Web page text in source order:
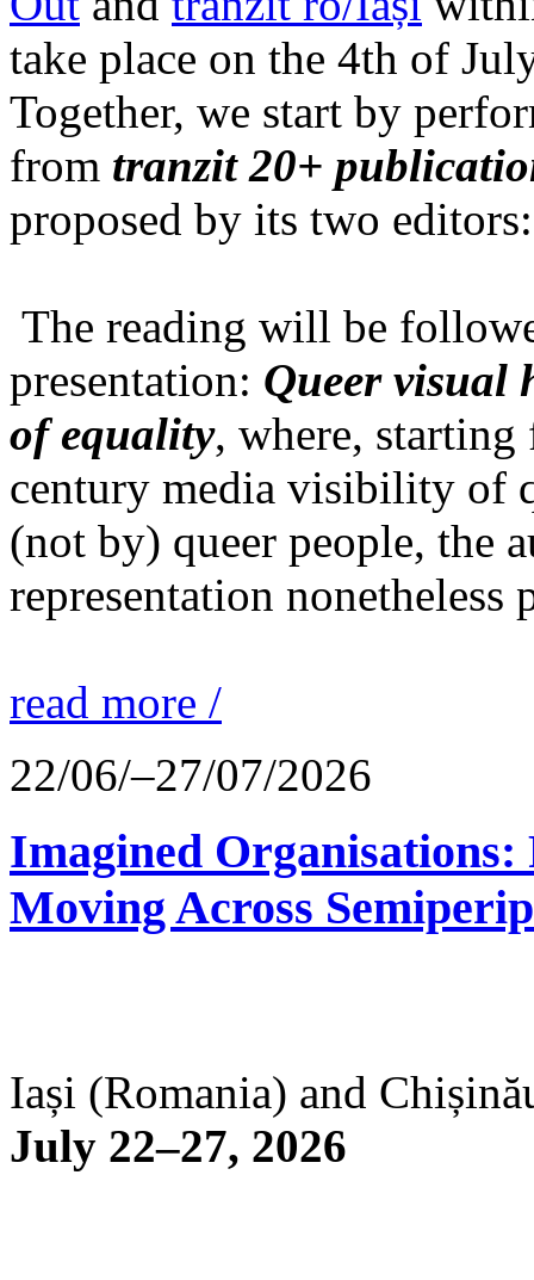
take place on the 4th of
Together, we start by
from tranzit 20+
proposed by its two
The reading will be
presentation: Queer visual
of equality, where,
century media visibility of
(not by) queer people, the
representation nonetheless
read more /
22/06/–27/07/2026
Imagined
Moving Across
Iași (Romania) and
July 22–27, 2026